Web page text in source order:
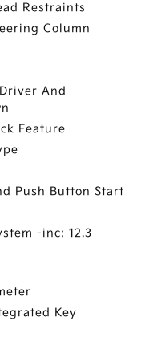
Restraints
Column
And
Feature
Push Button Start
-inc: 12.3
Key